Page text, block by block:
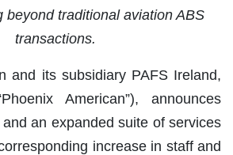
beyond traditional aviation ABS
transactions.
and its subsidiary PAFS Ireland,
American”), announces
an expanded suite of services
increase in staff and